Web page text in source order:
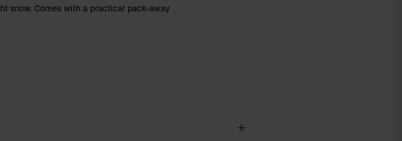
snow. Comes with a practical pack-away